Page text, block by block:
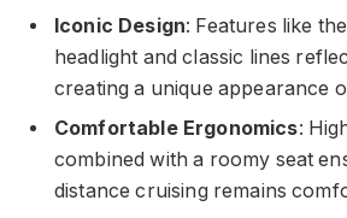
Iconic Design: Features like
headlight and classic lines
creating a unique appearance
Comfortable Ergonomics:
combined with a roomy seat
distance cruising remains